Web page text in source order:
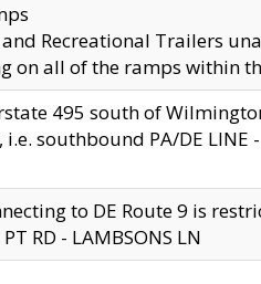
Recreational Trailers
on all of the ramps within
495 south of
southbound PA/DE
to DE Route 9 is
RD - LAMBSONS LN